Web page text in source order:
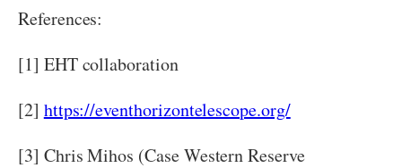
References:
[1] EHT collaboration
[2] https://eventhorizontelescope.org/
[3] Chris Mihos (Case Western Reserve